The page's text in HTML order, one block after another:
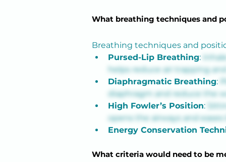
What breathing techniques and
Breathing techniques and
Pursed-Lip Breathing:
helps reduce air trapping
Diaphragmatic Breathing:
diaphragm and reduce the
High Fowler’s Position:
opens the airways and
Energy Conservation
What criteria would need to be